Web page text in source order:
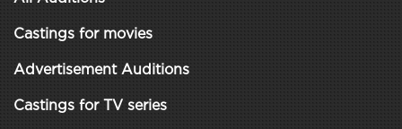
Castings for movies
Advertisement Auditions
Castings for TV series